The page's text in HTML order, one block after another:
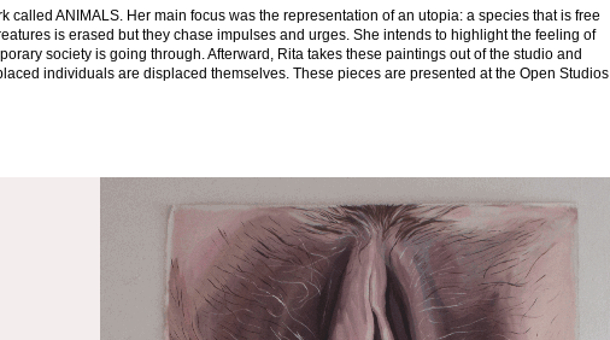
called ANIMALS. Her main focus was the representation of an utopia: a species that is free
is erased but they chase impulses and urges. She intends to highlight the feeling of
society is going through. Afterward, Rita takes these paintings out of the studio and
individuals are displaced themselves. These pieces are presented at the Open Studios